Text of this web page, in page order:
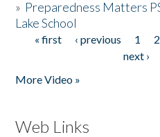
» Preparedness Matters
Lake School
Pages
« first ‹ previous 1 2
next ›
More Video »
Web Links